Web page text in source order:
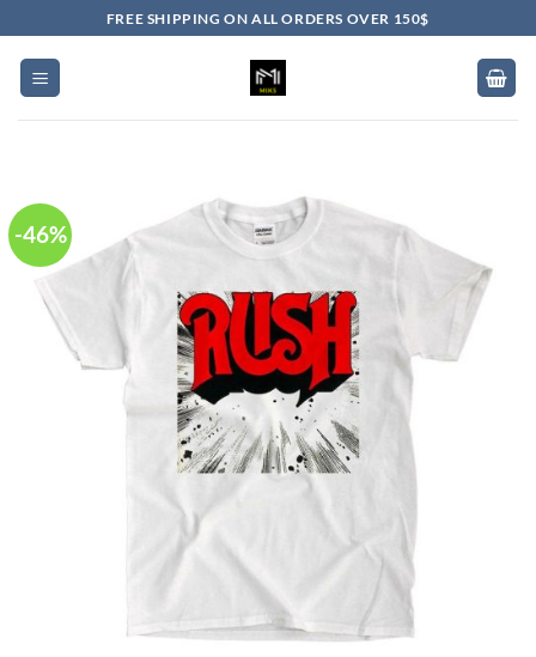
to
content
FREE SHIPPING ON ALL ORDERS OVER 150$
-46%